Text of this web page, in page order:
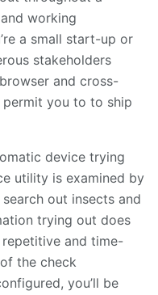
working
a small start-up or
stakeholders
and cross-
you to to ship
device trying
utility is examined by
out insects and
trying out does
and time-
the check
you’ll be